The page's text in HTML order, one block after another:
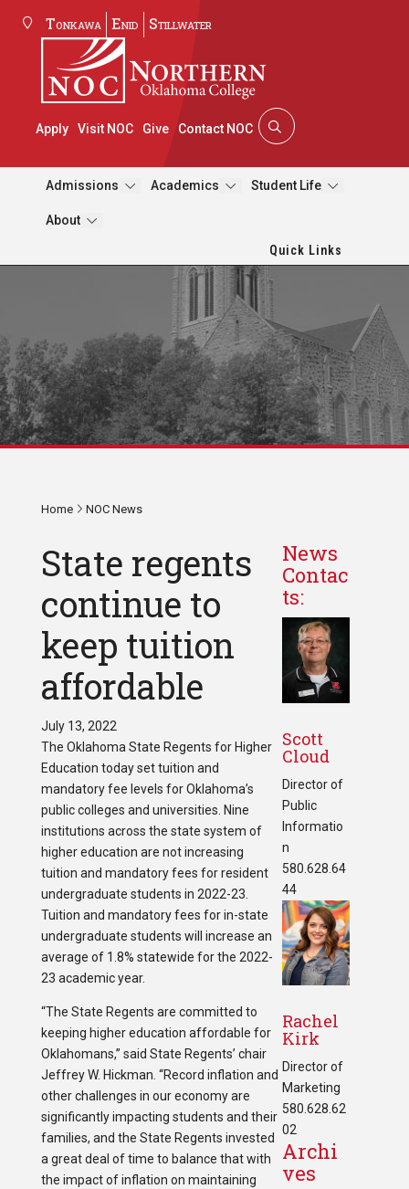
Tonkawa Enid Stillwater
Apply Visit NOC Give Contact NOC
Admissions Academics Student Life
About
Quick Links
Home NOC News
State regents
continue to
keep tuition
affordable
July 13, 2022
The Oklahoma State Regents for Higher
Education today set tuition and
mandatory fee levels for Oklahoma’s
public colleges and universities. Nine
institutions across the state system of
higher education are not increasing
tuition and mandatory fees for resident
undergraduate students in 2022-23.
Tuition and mandatory fees for in-state
undergraduate students will increase an
average of 1.8% statewide for the 2022-
23 academic year.
“The State Regents are committed to
keeping higher education affordable for
Oklahomans,” said State Regents’ chair
Jeffrey W. Hickman. “Record inflation and
other challenges in our economy are
significantly impacting students and their
families, and the State Regents invested
a great deal of time to balance that with
the impact of inflation on maintaining
News
Contac
ts:
Scott
Cloud
Director of
Public
Informatio
n
580.628.64
44
Rachel
Kirk
Director of
Marketing
580.628.62
02
Archi
ves